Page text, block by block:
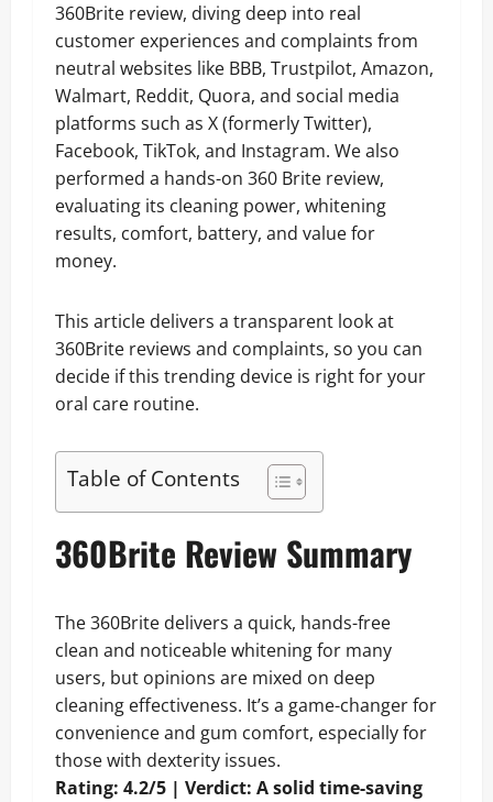
360Brite review, diving deep into real
customer experiences and complaints from
neutral websites like BBB, Trustpilot, Amazon,
Walmart, Reddit, Quora, and social media
platforms such as X (formerly Twitter),
Facebook, TikTok, and Instagram. We also
performed a hands-on 360 Brite review,
evaluating its cleaning power, whitening
results, comfort, battery, and value for
money.
This article delivers a transparent look at
360Brite reviews and complaints, so you can
decide if this trending device is right for your
oral care routine.
Table of Contents
360Brite Review Summary
The 360Brite delivers a quick, hands-free
clean and noticeable whitening for many
users, but opinions are mixed on deep
cleaning effectiveness. It’s a game-changer for
convenience and gum comfort, especially for
those with dexterity issues.
Rating: 4.2/5 | Verdict: A solid time-saving